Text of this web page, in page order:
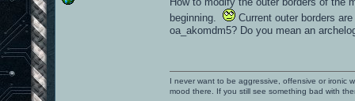
beginning.
Current outer borders
oa_akomdm5? Do you mean an
I never want to be aggressive, offensive or ironic
mood there. If you still see something bad with